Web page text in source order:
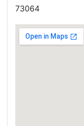
73064